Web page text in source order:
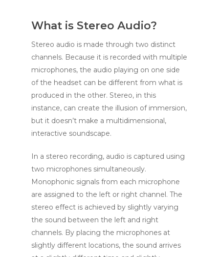
What is Stereo Audio?
Stereo audio is made through two distinct
channels. Because it is recorded with multiple
microphones, the audio playing on one side
of the headset can be different from what is
produced in the other. Stereo, in this
instance, can create the illusion of immersion,
but it doesn’t make a multidimensional,
interactive soundscape.
In a stereo recording, audio is captured using
two microphones simultaneously.
Monophonic signals from each microphone
are assigned to the left or right channel. The
stereo effect is achieved by slightly varying
the sound between the left and right
channels. By placing the microphones at
slightly different locations, the sound arrives